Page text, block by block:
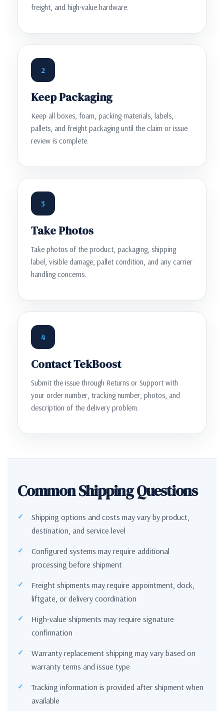
freight, and high-value hardware.
2
Keep Packaging
Keep all boxes, foam, packing materials, labels,
pallets, and freight packaging until the claim or issue
review is complete.
3
Take Photos
Take photos of the product, packaging, shipping
label, visible damage, pallet condition, and any carrier
handling concerns.
4
Contact TekBoost
Submit the issue through Returns or Support with
your order number, tracking number, photos, and
description of the delivery problem.
Common Shipping Questions
Shipping options and costs may vary by product,
destination, and service level
Configured systems may require additional
processing before shipment
Freight shipments may require appointment, dock,
liftgate, or delivery coordination
High-value shipments may require signature
confirmation
Warranty replacement shipping may vary based on
warranty terms and issue type
Tracking information is provided after shipment when
available